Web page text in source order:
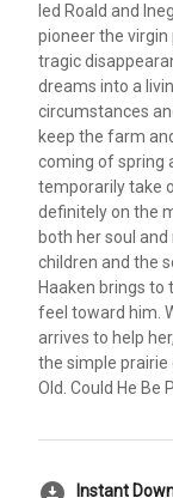
led Roald and
pioneer the virgin
tragic
dreams into a
circumstances
keep the farm
coming of spring
temporarily take
definitely on the
both her soul
children and the
Haaken brings to
feel toward him.
arrives to help
the simple prairie
Old. Could He Be
Instant